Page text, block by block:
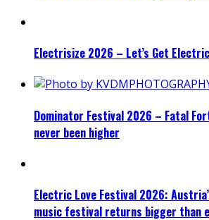
Electrisize 2026 – Let’s Get Electric
Dominator Festival 2026 – Fatal
never been higher
Electric Love Festival 2026:
music festival returns bigger than